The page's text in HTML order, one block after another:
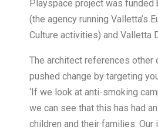
Playspace project was funded
(the agency running Valletta’s
Culture activities) and Valletta
The architect references other
pushed change by targeting
‘If we look at anti-smoking
we can see that this has had
children and their families. Our